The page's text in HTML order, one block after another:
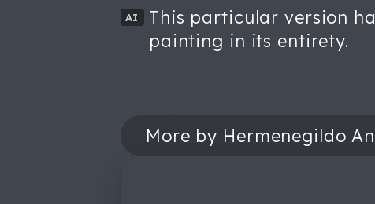
AI
This particular version
painting in its entirety.
More by Hermenegildo